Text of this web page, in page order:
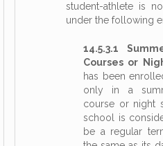
student-athlete is
under the following
14.5.3.1
Courses or
has been
only in a
course or night
school is
be a regular